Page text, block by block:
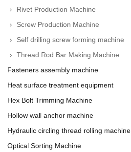
Rivet Production Machine
Screw Production Machine
Self drilling screw forming machine
Thread Rod Bar Making Machine
Fasteners assembly machine
Heat surface treatment equipment
Hex Bolt Trimming Machine
Hollow wall anchor machine
Hydraulic circling thread rolling machine
Optical Sorting Machine